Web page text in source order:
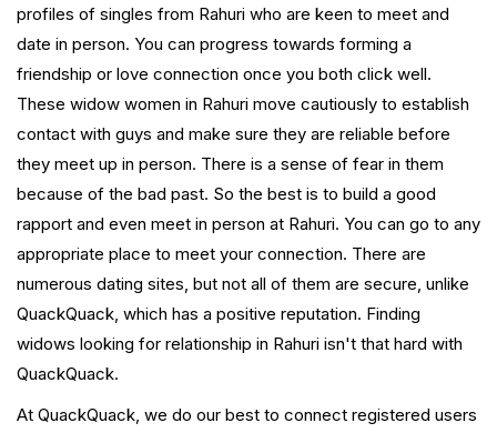
profiles of singles from Rahuri who are keen to meet and
date in person. You can progress towards forming a
friendship or love connection once you both click well.
These widow women in Rahuri move cautiously to establish
contact with guys and make sure they are reliable before
they meet up in person. There is a sense of fear in them
because of the bad past. So the best is to build a good
rapport and even meet in person at Rahuri. You can go to any
appropriate place to meet your connection. There are
numerous dating sites, but not all of them are secure, unlike
QuackQuack, which has a positive reputation. Finding
widows looking for relationship in Rahuri isn't that hard with
QuackQuack.
At QuackQuack, we do our best to connect registered users